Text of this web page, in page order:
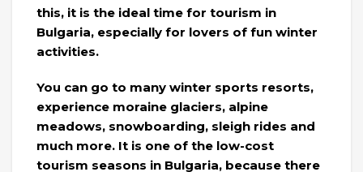
this, it is the ideal time for tourism in
Bulgaria, especially for lovers of fun winter
activities.
You can go to many winter sports resorts,
experience moraine glaciers, alpine
meadows, snowboarding, sleigh rides and
much more. It is one of the low-cost
tourism seasons in Bulgaria, because there